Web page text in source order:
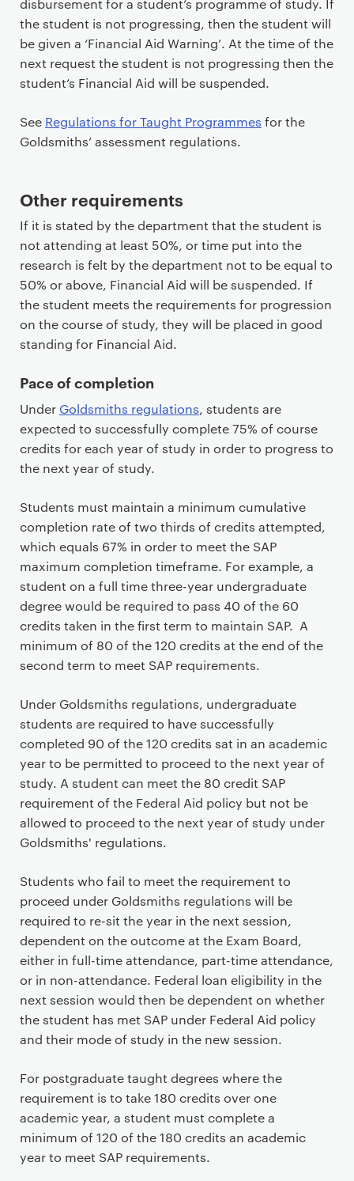
disbursement for a student’s programme of study. If
the student is not progressing, then the student will
be given a ‘Financial Aid Warning’. At the time of the
next request the student is not progressing then the
student’s Financial Aid will be suspended.
See Regulations for Taught Programmes for the
Goldsmiths’ assessment regulations.
Other requirements
If it is stated by the department that the student is
not attending at least 50%, or time put into the
research is felt by the department not to be equal to
50% or above, Financial Aid will be suspended. If
the student meets the requirements for progression
on the course of study, they will be placed in good
standing for Financial Aid.
Pace of completion
Under Goldsmiths regulations, students are
expected to successfully complete 75% of course
credits for each year of study in order to progress to
the next year of study.
Students must maintain a minimum cumulative
completion rate of two thirds of credits attempted,
which equals 67% in order to meet the SAP
maximum completion timeframe. For example, a
student on a full time three-year undergraduate
degree would be required to pass 40 of the 60
credits taken in the first term to maintain SAP. A
minimum of 80 of the 120 credits at the end of the
second term to meet SAP requirements.
Under Goldsmiths regulations, undergraduate
students are required to have successfully
completed 90 of the 120 credits sat in an academic
year to be permitted to proceed to the next year of
study. A student can meet the 80 credit SAP
requirement of the Federal Aid policy but not be
allowed to proceed to the next year of study under
Goldsmiths' regulations.
Students who fail to meet the requirement to
proceed under Goldsmiths regulations will be
required to re-sit the year in the next session,
dependent on the outcome at the Exam Board,
either in full-time attendance, part-time attendance,
or in non-attendance. Federal loan eligibility in the
next session would then be dependent on whether
the student has met SAP under Federal Aid policy
and their mode of study in the new session.
For postgraduate taught degrees where the
requirement is to take 180 credits over one
academic year, a student must complete a
minimum of 120 of the 180 credits an academic
year to meet SAP requirements.